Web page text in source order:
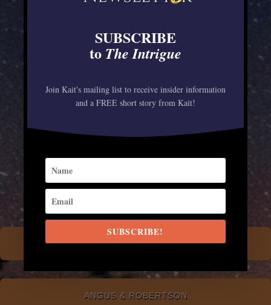
cowboy wolf shows up on the Grey
Maeve’s heart desires, her eyes are
opened to a whole new world beyond
the packlands. For this cowgirl,
sleeping with the enemy could prove
as desirable as it is deadly…
AMAZON
ANGUS & ROBERTSON
SUBSCRIBE
to The Intrigue
Join Kait's mailing list to receive insider information
and a FREE short story from Kait!
SUBSCRIBE!